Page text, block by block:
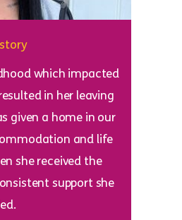
story
which impacted
in her leaving
given a home in our
and life
she received the
support she